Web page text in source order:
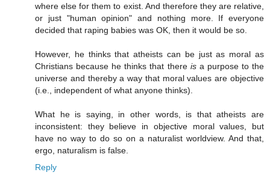
where else for them to exist. And therefore they are relative,
or just "human opinion" and nothing more. If everyone
decided that raping babies was OK, then it would be so.
However, he thinks that atheists can be just as moral as
Christians because he thinks that there isa purpose to the
universe and thereby a way that moral values are objective
(i.e., independent of what anyone thinks).
What he is saying, in other words, is that atheists are
inconsistent: they believe in objective moral values, but
have no way to do so on a naturalist worldview. And that,
ergo, naturalism is false.
Reply